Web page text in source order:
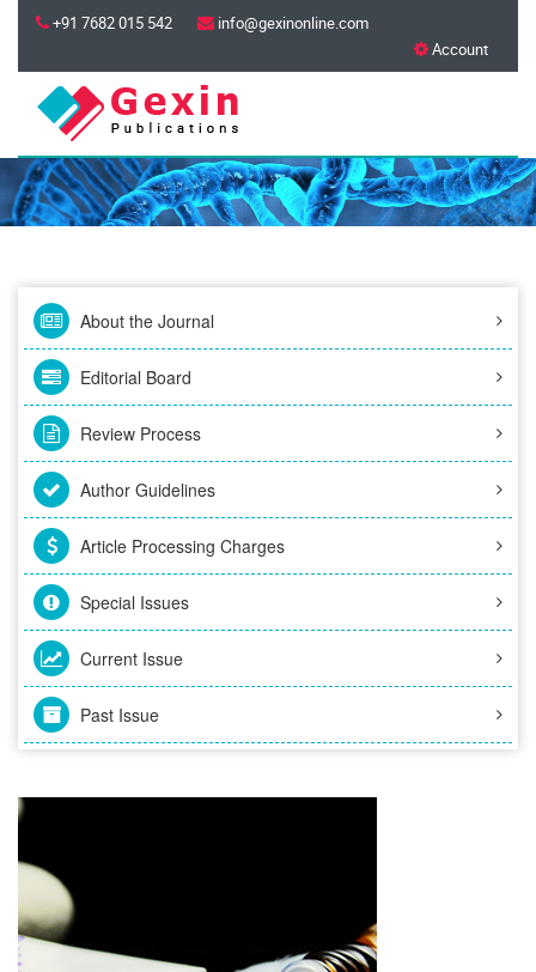
+91 7682 015 542
info@gexinonline.com
Account
About the Journal
Editorial Board
Review Process
Author Guidelines
Article Processing Charges
Special Issues
Current Issue
Past Issue